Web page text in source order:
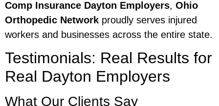
Comp Insurance Dayton Employers, Ohio
Orthopedic Network proudly serves injured
workers and businesses across the entire state.
Testimonials: Real Results for
Real Dayton Employers
What Our Clients Say